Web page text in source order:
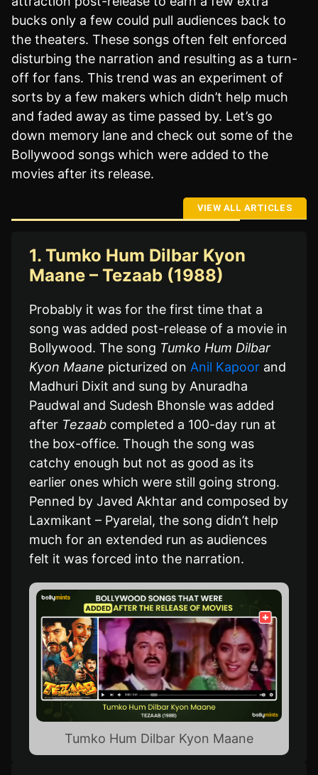
bucks only a few could pull audiences back to
the theaters. These songs often felt enforced
disturbing the narration and resulting as a turn-
off for fans. This trend was an experiment of
sorts by a few makers which didn’t help much
and faded away as time passed by. Let’s go
down memory lane and check out some of the
Bollywood songs which were added to the
movies after its release.
VIEW ALL ARTICLES
1. Tumko Hum Dilbar Kyon
Maane – Tezaab (1988)
Probably it was for the first time that a
song was added post-release of a movie in
Bollywood. The song Tumko Hum Dilbar
Kyon Maane picturized on Anil Kapoor and
Madhuri Dixit and sung by Anuradha
Paudwal and Sudesh Bhonsle was added
after Tezaab completed a 100-day run at
the box-office. Though the song was
catchy enough but not as good as its
earlier ones which were still going strong.
Penned by Javed Akhtar and composed by
Laxmikant – Pyarelal, the song didn’t help
much for an extended run as audiences
felt it was forced into the narration.
Tumko Hum Dilbar Kyon Maane